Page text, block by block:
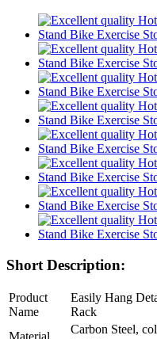
Short Description:
Product
Name
Easily Hang
Rack
Carbon Steel,